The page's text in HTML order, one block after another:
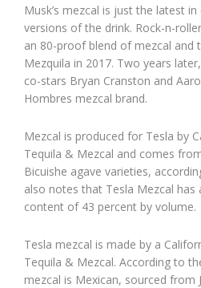
Musk’s mezcal is just the latest
versions of the drink. Rock-n-
an 80-proof blend of mezcal and
Mezquila in 2017. Two years later,
co-stars Bryan Cranston and
Hombres mezcal brand.
Mezcal is produced for Tesla by
Tequila & Mezcal and comes
Bicuishe agave varieties,
also notes that Tesla Mezcal has
content of 43 percent by volume.
Tesla mezcal is made by a
Tequila & Mezcal. According to
mezcal is Mexican, sourced from